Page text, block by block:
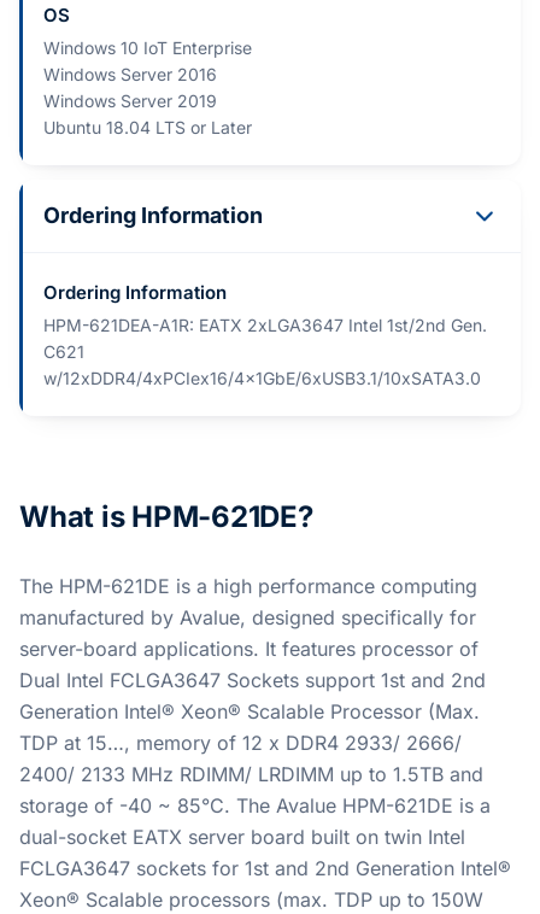
OS
Windows 10 IoT Enterprise
Windows Server 2016
Windows Server 2019
Ubuntu 18.04 LTS or Later
Ordering Information
Ordering Information
HPM-621DEA-A1R: EATX 2xLGA3647 Intel 1st/2nd Gen.
C621
w/12xDDR4/4xPCIex16/4x1GbE/6xUSB3.1/10xSATA3.0
What is HPM-621DE?
The HPM-621DE is a high performance computing
manufactured by Avalue, designed specifically for
server-board applications. It features processor of
Dual Intel FCLGA3647 Sockets support 1st and 2nd
Generation Intel® Xeon® Scalable Processor (Max.
TDP at 15…, memory of 12 x DDR4 2933/ 2666/
2400/ 2133 MHz RDIMM/ LRDIMM up to 1.5TB and
storage of -40 ~ 85°C. The Avalue HPM-621DE is a
dual-socket EATX server board built on twin Intel
FCLGA3647 sockets for 1st and 2nd Generation Intel®
Xeon® Scalable processors (max. TDP up to 150W